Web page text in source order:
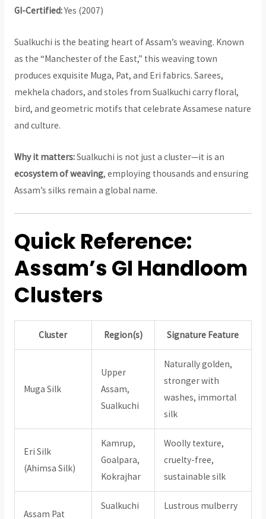
GI-Certified:Yes (2007)
Sualkuchi is the beating heart of Assam’s weaving. Known
as the “Manchester of the East,” this weaving town
produces exquisite Muga, Pat, and Eri fabrics. Sarees,
mekhela chadors, and stoles from Sualkuchi carry floral,
bird, and geometric motifs that celebrate Assamese nature
and culture.
Why it matters:Sualkuchi is not just a cluster—it is an
ecosystem of weaving, employing thousands and ensuring
Assam’s silks remain a global name.
Quick Reference:
Assam’s GI Handloom
Clusters
Cluster Region(s) Signature Feature
Muga Silk
Upper
Assam,
Sualkuchi
Naturally golden,
stronger with
washes, immortal
silk
Eri Silk
(Ahimsa Silk)
Kamrup,
Goalpara,
Kokrajhar
Woolly texture,
cruelty-free,
sustainable silk
Assam Pat
Sualkuchi
Lustrous mulberry